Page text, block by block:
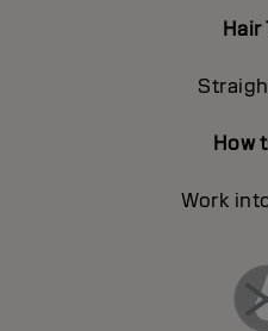
Hair
How
Work